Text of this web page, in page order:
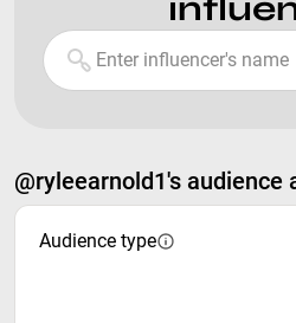
@ryleearnold1's audience
Audience type